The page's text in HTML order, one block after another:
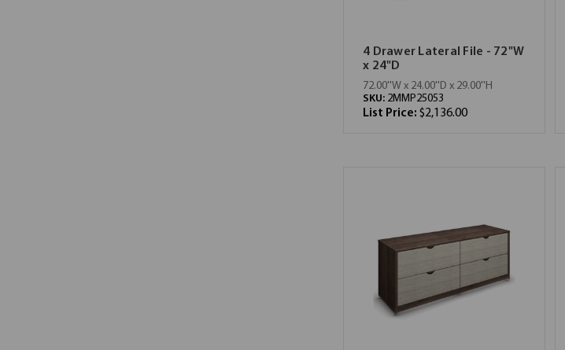
4 Drawer Lateral File - 72"W
x 24"D
72.00''W x 24.00''D x 29.00''H
SKU: 2MMP25053
List Price: $2,136.00